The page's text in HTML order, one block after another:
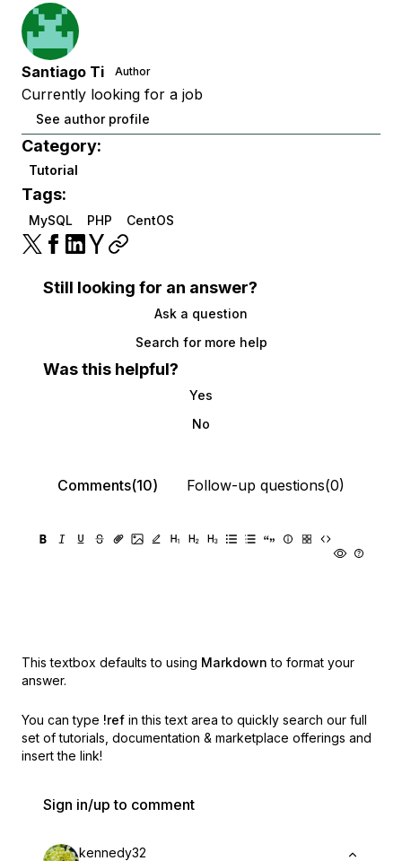
Santiago Ti Author
Currently looking for a job
See author profile
Category:
Tutorial
Tags:
MySQL PHP CentOS
Still looking for an answer?
Ask a question
Search for more help
Was this helpful?
Yes
No
Comments(10) Follow-up questions(0)
This textbox defaults to using Markdown to format your
answer.
You can type !ref in this text area to quickly search our full
set of tutorials, documentation & marketplace offerings and
insert the link!
Sign in/up to comment
kennedy32